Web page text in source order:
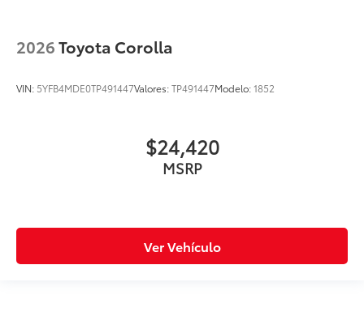
2026Toyota Corolla
VIN: 5YFB4MDE0TP491447Valores:TP491447Modelo:1852
$24,420
MSRP
Ver Vehículo